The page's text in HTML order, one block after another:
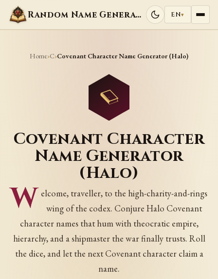
Random Name Generators EN▾
Home›C›Covenant Character Name Generator (Halo)
Covenant Character
Name Generator
(Halo)
W elcome, traveller, to the high-charity-and-rings
wing of the codex. Conjure Halo Covenant
character names that hum with theocratic empire,
hierarchy, and a shipmaster the war finally trusts. Roll
the dice, and let the next Covenant character claim a
name.